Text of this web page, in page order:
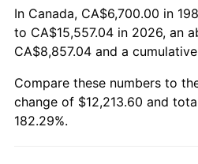
In Canada, CA$6,700.00 in
to CA$15,557.04 in 2026, an
CA$8,857.04 and a
Compare these numbers to
change of $12,213.60 and
182.29%.